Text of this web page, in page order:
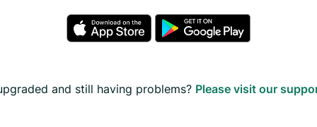
and still having problems? Please visit our